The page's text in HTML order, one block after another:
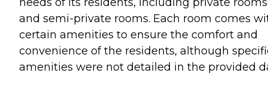
and semi-private rooms. Each room comes
certain amenities to ensure the comfort and
convenience of the residents, although
amenities were not detailed in the provided